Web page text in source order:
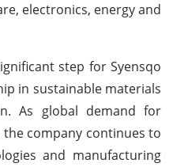
electronics, energy and
step for Syensqo
in sustainable materials
As global demand for
the company continues to
and manufacturing